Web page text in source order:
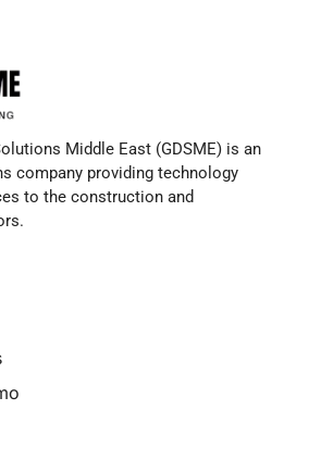
Middle East (GDSME) is an
company providing technology
to the construction and